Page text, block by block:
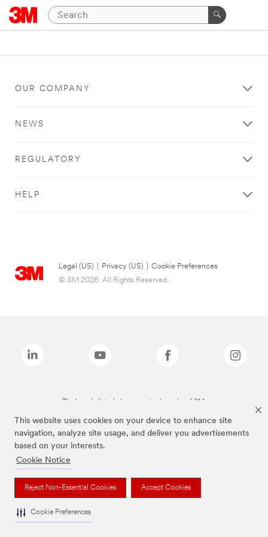
This website uses cookies on your device to enhance site
navigation, analyze site usage, and deliver you advertisements
based on your interests.
Cookie Notice
Reject Non-Essential Cookies Accept Cookies
Cookie Preferences
OUR COMPANY
NEWS
REGULATORY
HELP
Legal (US) Privacy (US)
Cookie Preferences
© 3M 2026. All Rights Reserved.
The brands listed above are trademarks of 3M.